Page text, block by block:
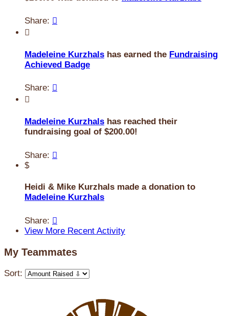
Share: 

Madeleine Kurzhals has earned the Fundraising
Achieved Badge
Share: 

Madeleine Kurzhals has reached their
fundraising goal of $200.00!
Share: 
$
Heidi & Mike Kurzhals made a donation to
Madeleine Kurzhals
Share: 
View More Recent Activity
My Teammates
Sort: